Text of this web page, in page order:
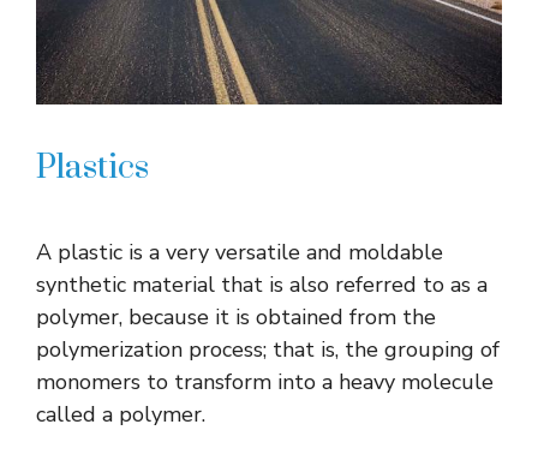
Plastics
A plastic is a very versatile and moldable
synthetic material that is also referred to as a
polymer, because it is obtained from the
polymerization process; that is, the grouping of
monomers to transform into a heavy molecule
called a polymer.